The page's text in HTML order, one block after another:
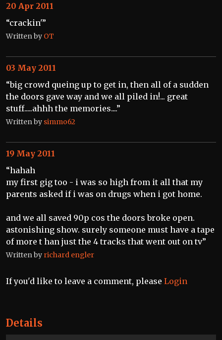
Details
“crackin'”
Written by OT
20 Apr 2011
“big crowd queing up to get in, then all of a sudden
the doors gave way and we all piled in!... great
stuff.....ahhh the memories....”
Written by simmo62
03 May 2011
“hahah
my first gig too - i was so high from it all that my
parents asked if i was on drugs when i got home.
and we all saved 90p cos the doors broke open.
astonishing show. surely someone must have a tape
of more t han just the 4 tracks that went out on tv”
Written by richard engler
19 May 2011
If you'd like to leave a comment, please Login